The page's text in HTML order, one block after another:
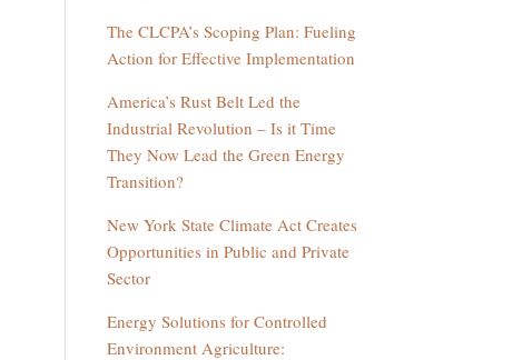
The CLCPA’s Scoping Plan: Fueling
Action for Effective Implementation
America’s Rust Belt Led the
Industrial Revolution – Is it Time
They Now Lead the Green Energy
Transition?
New York State Climate Act Creates
Opportunities in Public and Private
Sector
Energy Solutions for Controlled
Environment Agriculture: